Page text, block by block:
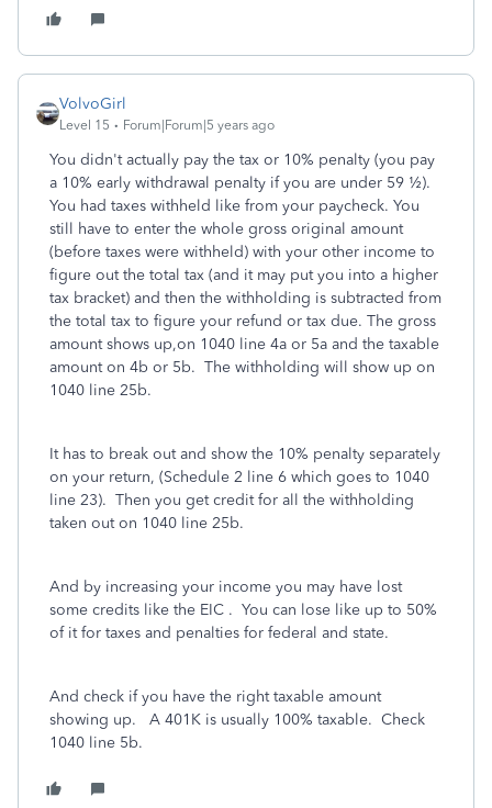
VolvoGirl
Level 15 Forum|Forum|5 years ago
You didn't actually pay the tax or 10% penalty (you pay
a 10% early withdrawal penalty if you are under 59 ½).
You had taxes withheld like from your paycheck. You
still have to enter the whole gross original amount
(before taxes were withheld) with your other income to
figure out the total tax (and it may put you into a higher
tax bracket) and then the withholding is subtracted from
the total tax to figure your refund or tax due. The gross
amount shows up,on 1040 line 4a or 5a and the taxable
amount on 4b or 5b. The withholding will show up on
1040 line 25b.
It has to break out and show the 10% penalty separately
on your return, (Schedule 2 line 6 which goes to 1040
line 23). Then you get credit for all the withholding
taken out on 1040 line 25b.
And by increasing your income you may have lost
some credits like the EIC . You can lose like up to 50%
of it for taxes and penalties for federal and state.
And check if you have the right taxable amount
showing up. A 401K is usually 100% taxable. Check
1040 line 5b.